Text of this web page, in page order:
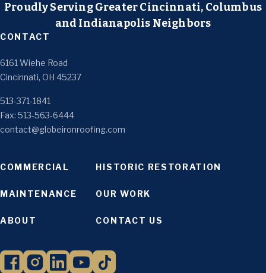
Proudly Serving Greater Cincinnati, Columbus
and Indianapolis Neighbors
CONTACT
6161 Wiehe Road
Cincinnati, OH 45237
513-371-1841
Fax: 513-563-6444
contact@globeironroofing.com
COMMERCIAL HISTORIC RESTORATION
MAINTENANCE OUR WORK
ABOUT CONTACT US